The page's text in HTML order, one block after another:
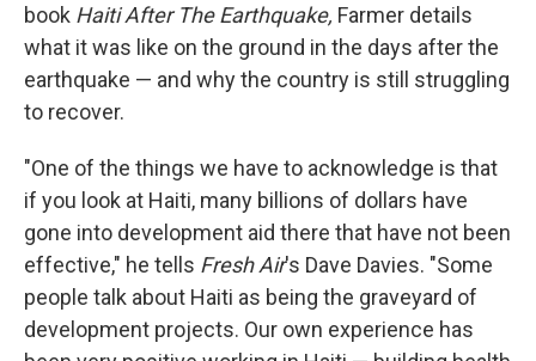
book Haiti After The Earthquake, Farmer details
what it was like on the ground in the days after the
earthquake — and why the country is still struggling
to recover.
"One of the things we have to acknowledge is that
if you look at Haiti, many billions of dollars have
gone into development aid there that have not been
effective," he tells Fresh Air's Dave Davies. "Some
people talk about Haiti as being the graveyard of
development projects. Our own experience has